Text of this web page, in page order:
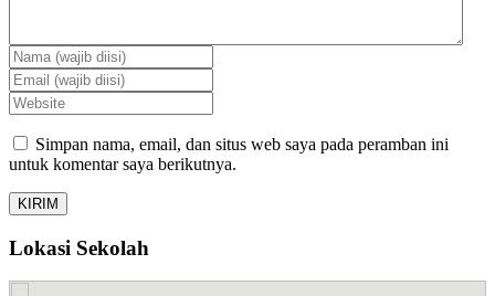
Simpan nama, email, dan situs web saya pada peramban ini
untuk komentar saya berikutnya.
Lokasi Sekolah